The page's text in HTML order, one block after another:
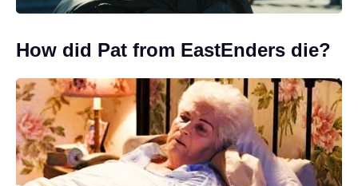
How did Pat from EastEnders die?